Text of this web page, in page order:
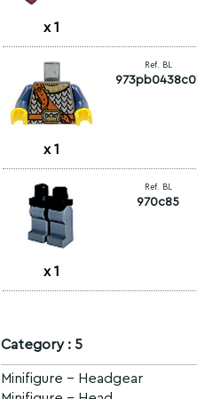
x 1
x 1
Ref. BL
x 1
Ref. BL
970c85
Category : 5
Minifigure - Headgear